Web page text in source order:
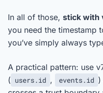
In all of those, stick with
you need the timestamp
you’ve simply always
A practical pattern: use
( users.id , events.id )